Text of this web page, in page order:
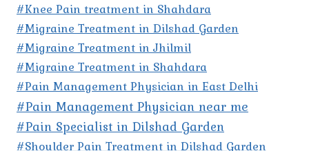
#Knee Pain treatment in Shahdara
#Migraine Treatment in Dilshad Garden
#Migraine Treatment in Jhilmil
#Migraine Treatment in Shahdara
#Pain Management Physician in East Delhi
#Pain Management Physician near me
#Pain Specialist in Dilshad Garden
#Shoulder Pain Treatment in Dilshad Garden